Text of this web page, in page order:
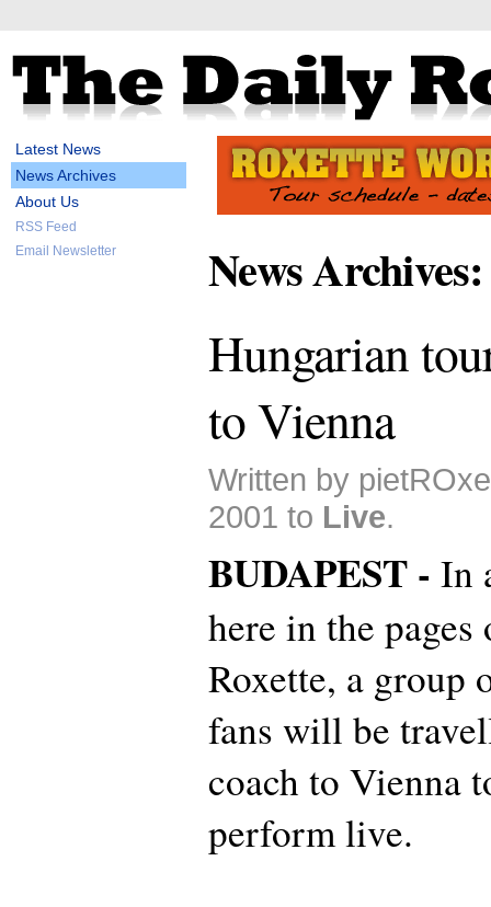
Latest News
News Archives
About Us
RSS Feed
Email Newsletter
News
Hungarian
to Vienna
Written by
2001 to Live.
BUDAPEST - In
here in the
Roxette, a group
fans will be
coach to Vienna
perform live.